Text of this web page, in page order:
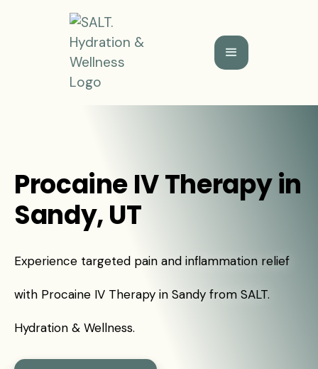
Procaine IV Therapy in
Sandy, UT
Experience targeted pain and inflammation relief
with Procaine IV Therapy in Sandy from SALT.
Hydration & Wellness.